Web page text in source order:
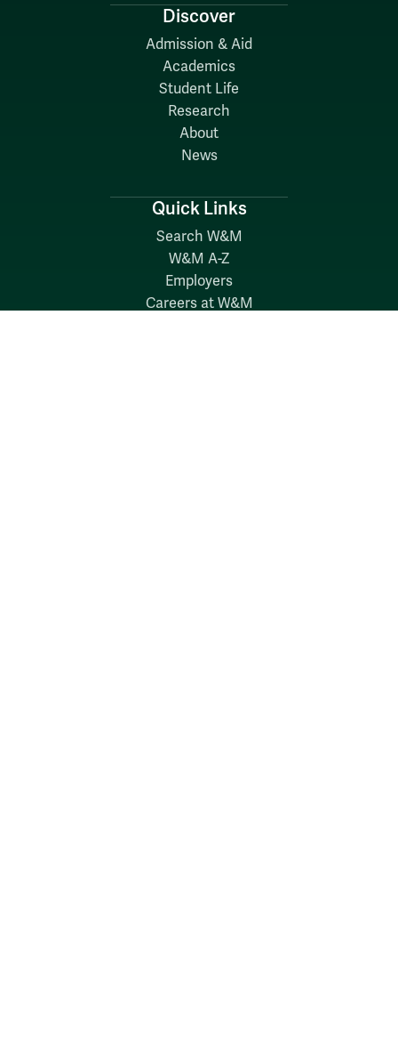
Discover
Admission & Aid
Academics
Student Life
Research
About
News
Quick Links
Search W&M
W&M A-Z
Employers
Careers at W&M